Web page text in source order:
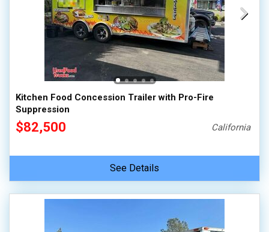
Kitchen Food Concession Trailer with Pro-Fire
Suppression
$82,500 California
See Details